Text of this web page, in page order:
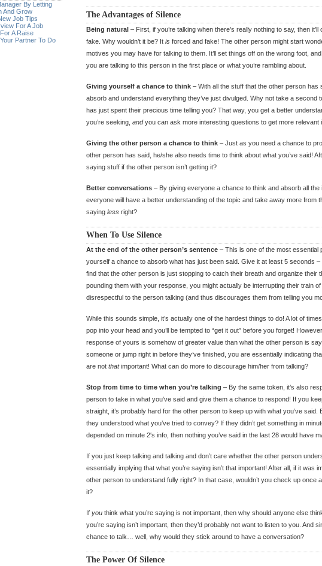
By Letting
And Grow
Job Tips
For A Job
A Raise
Partner To Do
The Advantages of Silence
Being natural – First, if you’re talking when there’s really nothing to say, then
fake. Why wouldn’t it be? It is forced and fake! The other person might start
motives you may have for talking to them. It’ll set things off on the wrong foot,
you are talking to this person in the first place or what you’re rambling about.
Giving yourself a chance to think – With all the stuff that the other person has
absorb and understand everything they’ve just divulged. Why not take a second
has just spent their precious time telling you? That way, you get a better
you’re seeking, andyou can ask more interesting questions to get more relevant
Giving the other person a chance to think – Just as you need a chance to
other person has said, he/she also needs time to think about what you’ve said!
saying stuff if the other person isn’t getting it?
Better conversations – By giving everyone a chance to think and absorb all the
everyone will have a better understanding of the topic and take away more from
saying less right?
When To Use Silence
At the end of the other person’s sentence – This is one of the most essential
yourself a chance to absorb what has just been said. Give it at least 5 seconds –
find that the other person is just stopping to catch their breath and organize their
pounding them with your response, you might actually be interrupting their train
disrespectful to the person talking (and thus discourages them from telling you
While this sounds simple, it’s actually one of the hardest things to do! A lot of
pop into your head and you’ll be tempted to “get it out” before you forget!
response of yours is somehow of greater value than what the other person is
someone or jump right in before they’ve finished, you are essentially indicating
are not thatimportant! What can do more to discourage him/her from talking?
Stop from time to time when you’re talking – By the same token, it’s also
person to take in what you’ve said and give them a chance to respond! If you
straight, it’s probably hard for the other person to keep up with what you’ve said.
they understood what you’ve tried to convey? If they didn’t get something in
depended on minute 2′s info, then nothing you’ve said in the last 28 would have
If you just keep talking and talking and don’t care whether the other person
essentially implying that what you’re saying isn’t that important! After all, if it was
other person to understand fully right? In that case, wouldn’t you check up once
it?
If you think what you’re saying is not important, then why should anyone else
you’re saying isn’t important, then they’d probably not want to listen to you. And
chance to talk… well, why would they stick around to have a conversation?
The Power Of Silence